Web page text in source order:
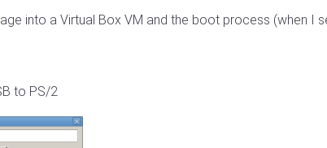
into a Virtual Box VM and the boot process (when
to PS/2